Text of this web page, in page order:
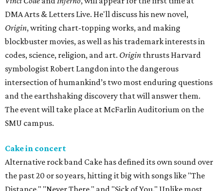
DMA Arts & Letters Live. He'll discuss his new novel,
Origin, writing chart-topping works, and making
blockbuster movies, as well as his trademark interests in
codes, science, religion, and art. Origin thrusts Harvard
symbologist Robert Langdon into the dangerous
intersection of humankind’s two most enduring questions
and the earthshaking discovery that will answer them.
The event will take place at McFarlin Auditorium on the
SMU campus.
Cake in concert
Alternative rock band Cake has defined its own sound over
the past 20 or so years, hitting it big with songs like "The